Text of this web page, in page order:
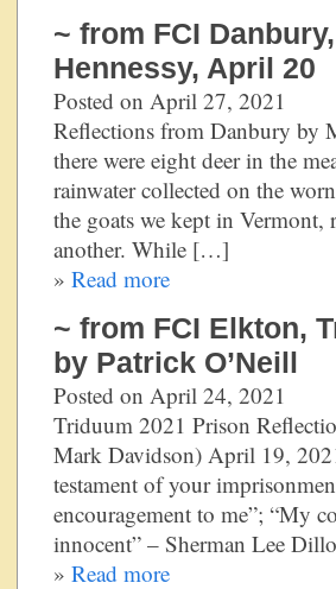
~ from FCI
Hennessy, April 20
Posted on April 27, 2021
Reflections from Danbury by
there were eight deer in the
rainwater collected on the
the goats we kept in
another. While […]
» Read more
~ from FCI Elkton,
by Patrick O’Neill
Posted on April 24, 2021
Triduum 2021 Prison
Mark Davidson) April 19,
testament of your
encouragement to me”; “My
innocent” – Sherman Lee
» Read more